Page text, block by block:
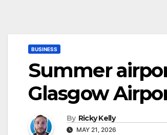
BUSINESS
Summer
Glasgow
By Ricky Kelly
MAY 21, 2026